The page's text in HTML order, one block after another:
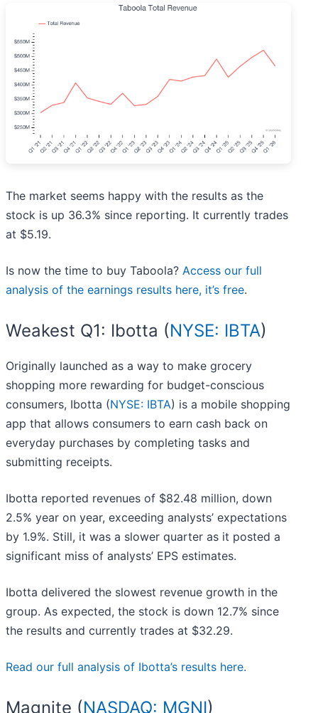
The market seems happy with the results as the
stock is up 36.3% since reporting. It currently trades
at $5.19.
Is now the time to buy Taboola? Access our full
analysis of the earnings results here, it’s free.
Weakest Q1: Ibotta (NYSE: IBTA)
Originally launched as a way to make grocery
shopping more rewarding for budget-conscious
consumers, Ibotta (NYSE: IBTA) is a mobile shopping
app that allows consumers to earn cash back on
everyday purchases by completing tasks and
submitting receipts.
Ibotta reported revenues of $82.48 million, down
2.5% year on year, exceeding analysts’ expectations
by 1.9%. Still, it was a slower quarter as it posted a
significant miss of analysts’ EPS estimates.
Ibotta delivered the slowest revenue growth in the
group. As expected, the stock is down 12.7% since
the results and currently trades at $32.29.
Read our full analysis of Ibotta’s results here.
Magnite (NASDAQ: MGNI)